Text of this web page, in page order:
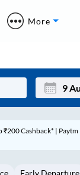
More
Mon
₹200 Cashback |
Wallet
Early Departure